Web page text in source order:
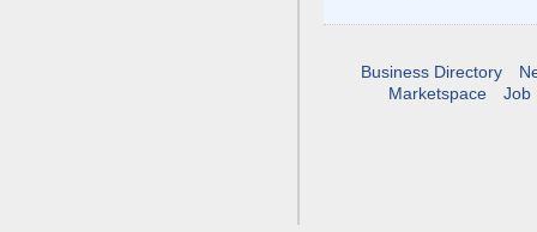
Business Directory
Marketspace
Job